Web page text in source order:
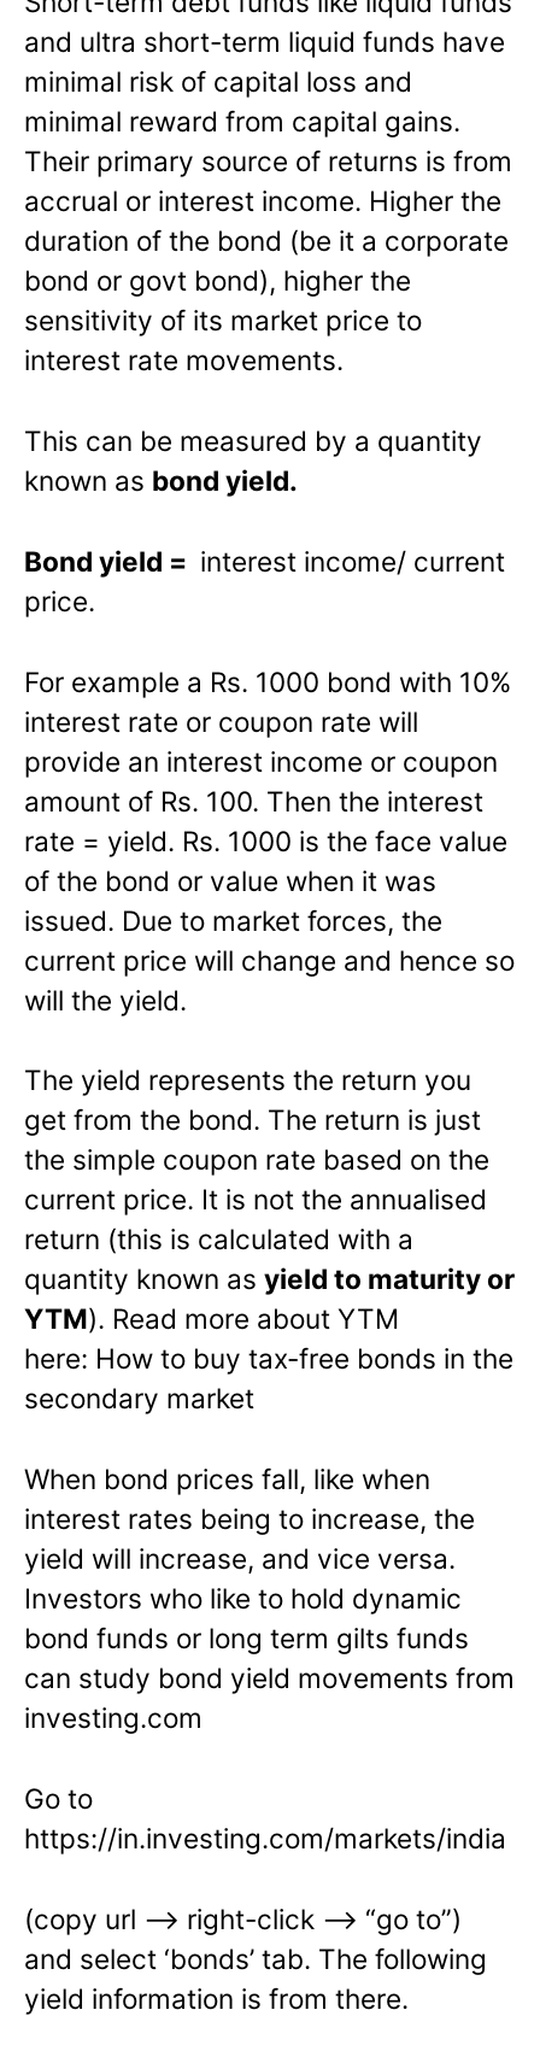
and ultra short-term liquid funds have
minimal risk of capital loss and
minimal reward from capital gains.
Their primary source of returns is from
accrual or interest income. Higher the
duration of the bond (be it a corporate
bond or govt bond), higher the
sensitivity of its market price to
interest rate movements.
This can be measured by a quantity
known as bond yield.
Bond yield = interest income/ current
price.
For example a Rs. 1000 bond with 10%
interest rate or coupon rate will
provide an interest income or coupon
amount of Rs. 100. Then the interest
rate = yield. Rs. 1000 is the face value
of the bond or value when it was
issued. Due to market forces, the
current price will change and hence so
will the yield.
The yield represents the return you
get from the bond. The return is just
the simple coupon rate based on the
current price. It is not the annualised
return (this is calculated with a
quantity known as yield to maturity or
YTM). Read more about YTM
here: How to buy tax-free bonds in the
secondary market
When bond prices fall, like when
interest rates being to increase, the
yield will increase, and vice versa.
Investors who like to hold dynamic
bond funds or long term gilts funds
can study bond yield movements from
investing.com
Go to
https://in.investing.com/markets/india
(copy url –> right-click –> “go to”)
and select ‘bonds’ tab. The following
yield information is from there.